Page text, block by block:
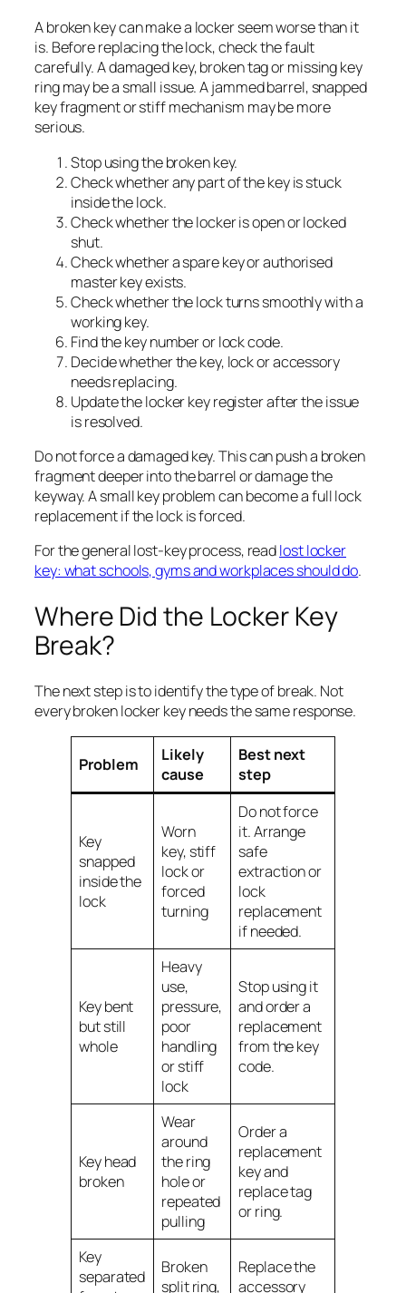
A broken key can make a locker seem worse than it
is. Before replacing the lock, check the fault
carefully. A damaged key, broken tag or missing key
ring may be a small issue. A jammed barrel, snapped
key fragment or stiff mechanism may be more
serious.
Stop using the broken key.
Check whether any part of the key is stuck
inside the lock.
Check whether the locker is open or locked
shut.
Check whether a spare key or authorised
master key exists.
Check whether the lock turns smoothly with a
working key.
Find the key number or lock code.
Decide whether the key, lock or accessory
needs replacing.
Update the locker key register after the issue
is resolved.
Do not force a damaged key. This can push a broken
fragment deeper into the barrel or damage the
keyway. A small key problem can become a full lock
replacement if the lock is forced.
For the general lost-key process, readlost locker
key: what schools, gyms and workplaces should do.
Where Did the Locker Key
Break?
The next step is to identify the type of break. Not
every broken locker key needs the same response.
Problem
Likely
cause
Best next
step
Key
snapped
inside the
lock
Worn
key, stiff
lock or
forced
turning
Do not force
it. Arrange
safe
extraction or
lock
replacement
if needed.
Key bent
but still
whole
Heavy
use,
pressure,
poor
handling
or stiff
lock
Stop using it
and order a
replacement
from the key
code.
Key head
broken
Wear
around
the ring
hole or
repeated
pulling
Order a
replacement
key and
replace tag
or ring.
Key
separated
Broken
split ring,
Replace the
accessory